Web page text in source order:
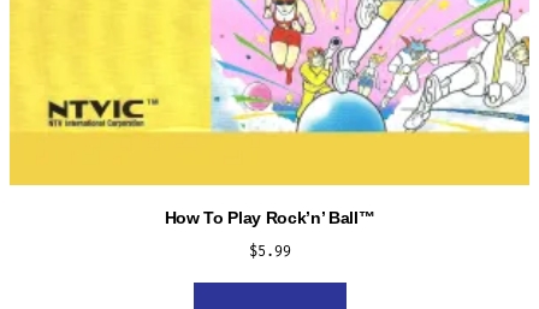
How To Play Rock’n’ Ball™
$5.99